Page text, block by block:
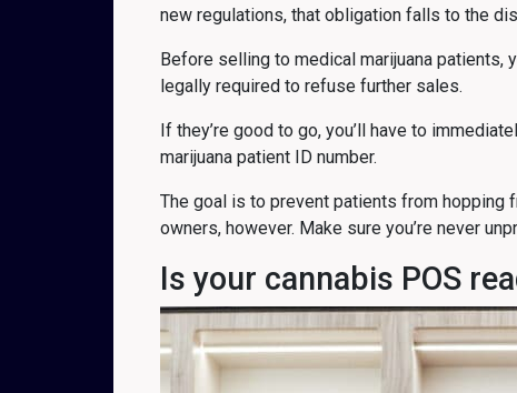
new regulations, that obligation falls to the
Before selling to medical marijuana patients,
legally required to refuse further sales.
If they’re good to go, you’ll have to
marijuana patient ID number.
The goal is to prevent patients from hopping
owners, however. Make sure you’re never
Is your cannabis POS